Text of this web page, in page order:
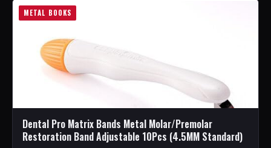
METAL BOOKS
Dental Pro Matrix Bands Metal Molar/Premolar
Restoration Band Adjustable 10Pcs (4.5MM Standard)